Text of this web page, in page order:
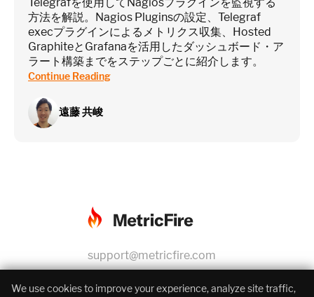
方法を解説。Nagios Pluginsの設定、Telegraf
execプラグインによるメトリクス収集、Hosted
GraphiteとGrafanaを活用したダッシュボード・ア
ラート構築までをステップごとに紹介します。
Continue Reading
遠藤 共峻
support@metricfire.com
+1 (855) 206-7352
We use cookies to improve your experience, analyze site traffic,